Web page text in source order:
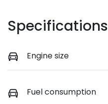
Specifications
Engine size
Fuel consumption